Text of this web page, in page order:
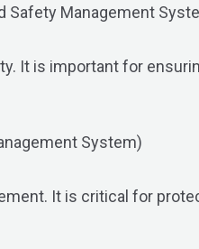
Safety Management
It is important for
System)
It is critical for